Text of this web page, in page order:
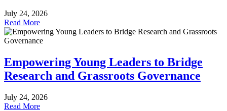
July 24, 2026
Read More
Empowering Young Leaders to Bridge
Research and Grassroots Governance
July 24, 2026
Read More